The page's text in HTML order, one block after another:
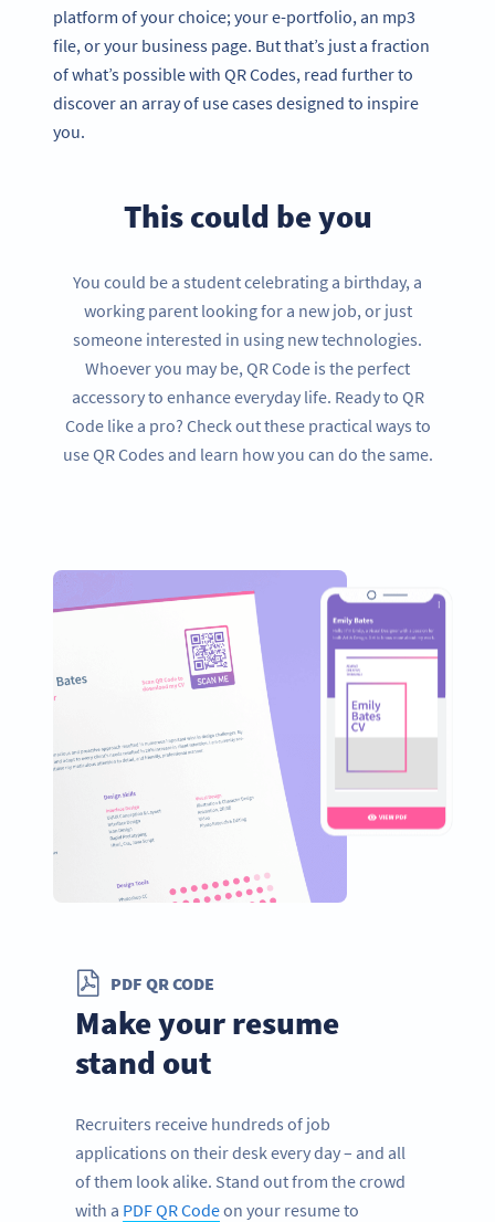
platform of your choice; your e-portfolio, an mp3
file, or your business page. But that’s just a fraction
of what’s possible with QR Codes, read further to
discover an array of use cases designed to inspire
you.
This could be you
You could be a student celebrating a birthday, a
working parent looking for a new job, or just
someone interested in using new technologies.
Whoever you may be, QR Code is the perfect
accessory to enhance everyday life. Ready to QR
Code like a pro? Check out these practical ways to
use QR Codes and learn how you can do the same.
PDF QR CODE
Make your resume
stand out
Recruiters receive hundreds of job
applications on their desk every day – and all
of them look alike. Stand out from the crowd
with a PDF QR Codeon your resume to